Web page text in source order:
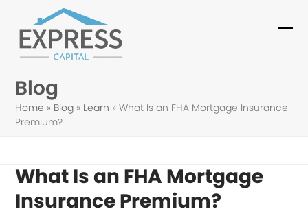
content
Blog
Home » Blog » Learn »What Is an FHA Mortgage Insurance
Premium?
What Is an FHA Mortgage
Insurance Premium?